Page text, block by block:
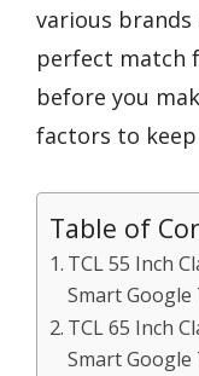
various brands
perfect match
before you
factors to
Table of
TCL 55 Inch
Smart Google
TCL 65 Inch
Smart Google